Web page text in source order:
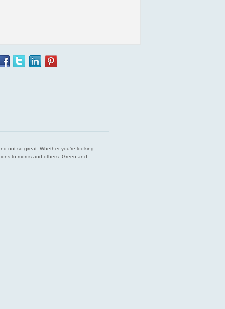
not so great. Whether you’re looking
to moms and others. Green and